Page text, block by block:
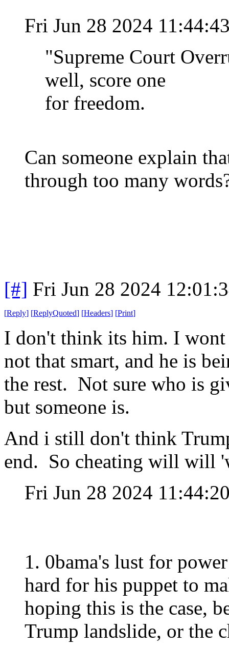
Fri Jun 28 2024
"Supreme Court
well, score one
for freedom.
Can someone explain
through too many
[#] Fri Jun 28 2024
[Reply] [ReplyQuoted] [Headers] [Print]
I don't think its him. I
not that smart, and he is
the rest. Not sure who is
but someone is.
And i still don't think
end. So cheating will will
Fri Jun 28 2024
1. 0bama's lust for
hard for his puppet to
hoping this is the case,
Trump landslide, or the